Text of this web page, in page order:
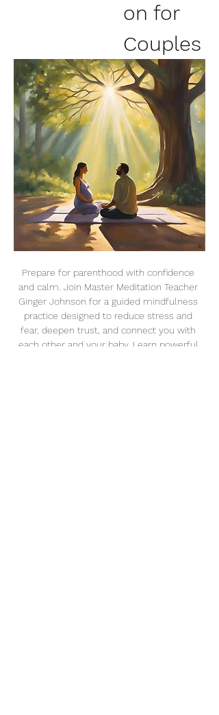
on for
Couples
Prepare for parenthood with confidence
and calm. Join Master Meditation Teacher
Ginger Johnson for a guided mindfulness
practice designed to reduce stress and
fear, deepen trust, and connect you with
each other and your baby. Learn powerful